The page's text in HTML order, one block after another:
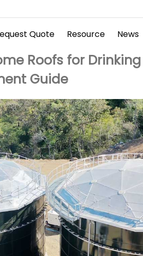
Quote Resource News
Roofs for
Guide